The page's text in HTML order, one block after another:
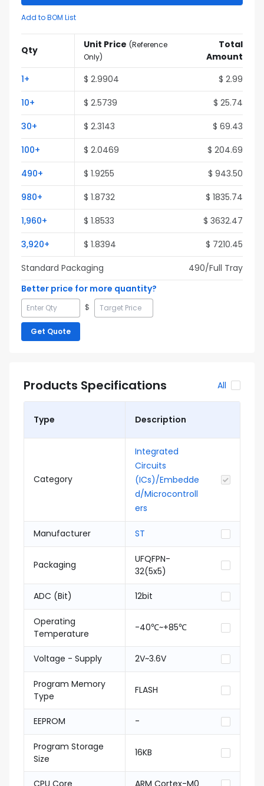
Add to BOM List
Qty Unit Price (Reference
Only)
Total
Amount
1+ $ 2.9904 $ 2.99
10+ $ 2.5739 $ 25.74
30+ $ 2.3143 $ 69.43
100+ $ 2.0469 $ 204.69
490+ $ 1.9255 $ 943.50
980+ $ 1.8732 $ 1835.74
1,960+ $ 1.8533 $ 3632.47
3,920+ $ 1.8394 $ 7210.45
Standard Packaging
490/Full Tray
Better price for more quantity?
$
Get Quote
Products Specifications All
Type Description
Category
Integrated
Circuits
(ICs)/Embedde
d/Microcontroll
ers
Manufacturer ST
Packaging
UFQFPN-
32(5x5)
ADC (Bit) 12bit
Operating
Temperature
-40℃~+85℃
Voltage - Supply 2V~3.6V
Program Memory
Type
FLASH
EEPROM -
Program Storage
Size
16KB
CPU Core ARM Cortex-M0